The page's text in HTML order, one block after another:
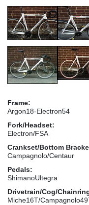
Frame:
Argon18-Electron54
Fork/Headset:
Electron/FSA
Crankset/Bottom
Campagnolo/Centaur
Pedals:
ShimanoUltegra
Drivetrain/Cog/
Miche16T/